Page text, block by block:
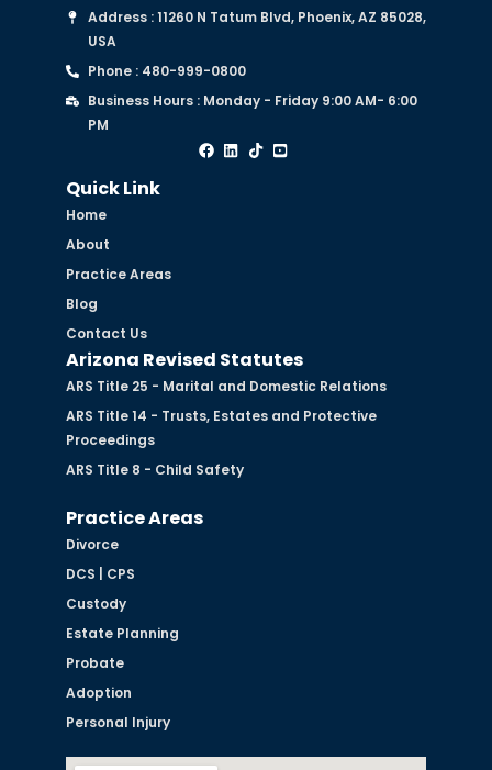
Address : 11260 N Tatum Blvd, Phoenix, AZ 85028,
USA
Phone : 480-999-0800
Business Hours : Monday - Friday 9:00 AM- 6:00
PM
Quick Link
Home
About
Practice Areas
Blog
Contact Us
Arizona Revised Statutes
ARS Title 25 - Marital and Domestic Relations
ARS Title 14 - Trusts, Estates and Protective
Proceedings
ARS Title 8 - Child Safety
Practice Areas
Divorce
DCS | CPS
Custody
Estate Planning
Probate
Adoption
Personal Injury